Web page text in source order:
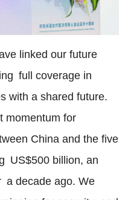
linked our future
full coverage in
with a shared future.
momentum for
China and the five
US$500 billion, an
a decade ago. We